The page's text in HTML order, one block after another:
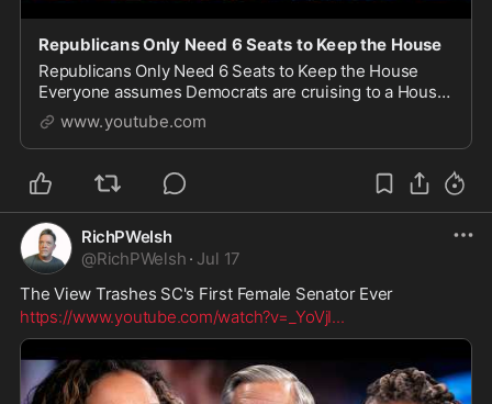
Republicans Only Need 6 Seats to Keep the House
Republicans Only Need 6 Seats to Keep the House
Everyone assumes Democrats are cruising to a House
majority in 2027, but the polling and race ratings tell a
very different story. In this video we bre
www.youtube.com
RichPWelsh
@RichPWelsh · Jul 17
The View Trashes SC's First Female Senator Ever
https://www.youtube.com/watch?v=_YoVjI...